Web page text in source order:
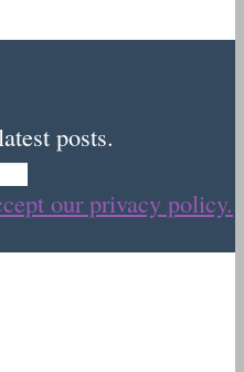
posts.
our privacy policy.